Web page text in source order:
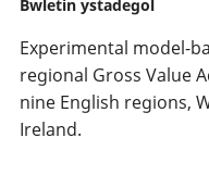
Bwletin ystadegol
Experimental model-
regional Gross Value
nine English regions,
Ireland.